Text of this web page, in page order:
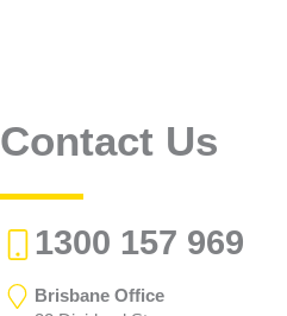
Contact Us
1300 157 969
Brisbane Office